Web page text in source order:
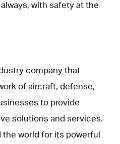
with safety at the
company that
of aircraft, defense,
to provide
solutions and services.
the world for its powerful